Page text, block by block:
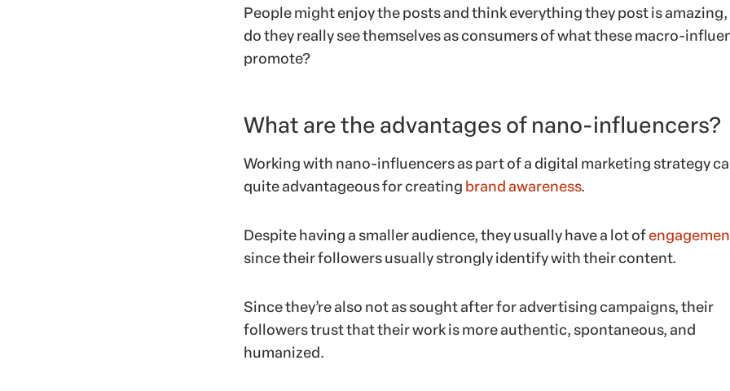
People might enjoy the posts and think everything they post is
do they really see themselves as consumers of what these macro-
promote?
What are the advantages of nano-influencers?
Working with nano-influencers as part of a digital marketing strategy
quite advantageous for creating brand awareness.
Despite having a smaller audience, they usually have a lot of
since their followers usually strongly identify with their content.
Since they’re also not as sought after for advertising campaigns, their
followers trust that their work is more authentic, spontaneous, and
humanized.